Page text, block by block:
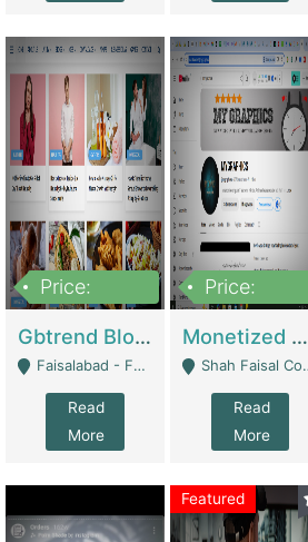
Price:
Gbtrend Blog Website With Domain For Sale | Digital Businesses
Faisalabad - Faisalabad
Read
More
Price:
Monetized YouTube Channel For Sale | Digital Businesses
Shah Faisal Colony No 1 - Karachi
Read
More
Featured